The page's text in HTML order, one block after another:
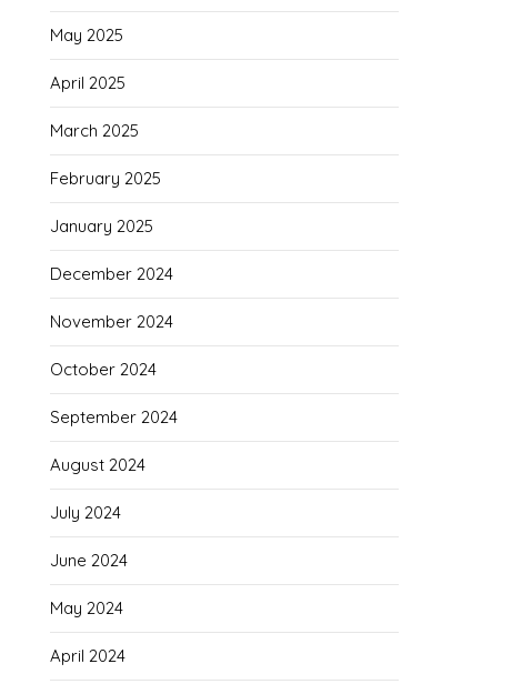
May 2025
April 2025
March 2025
February 2025
January 2025
December 2024
November 2024
October 2024
September 2024
August 2024
July 2024
June 2024
May 2024
April 2024